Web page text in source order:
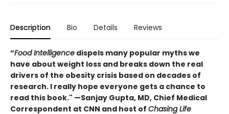
Description Bio Details Reviews
“Food Intelligence dispels many popular myths we
have about weight loss and breaks down the real
drivers of the obesity crisis based on decades of
research. I really hope everyone gets a chance to
read this book." —Sanjay Gupta, MD, Chief Medical
Correspondent at CNN and host of Chasing Life